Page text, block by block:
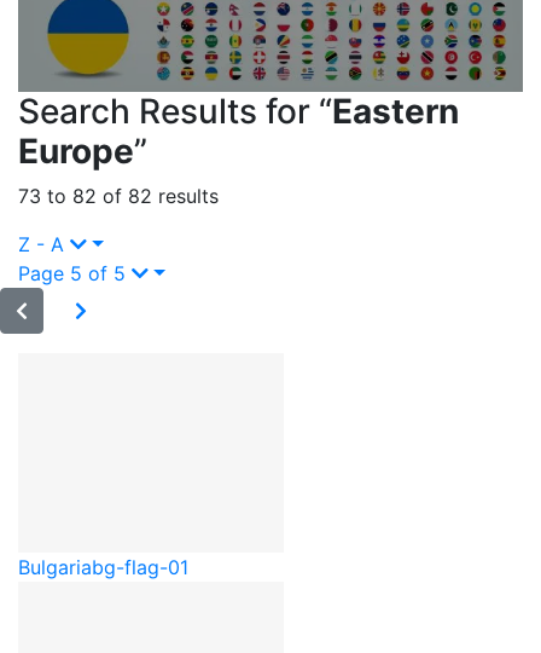
Search Results for “Eastern
Europe”
73 to 82 of 82 results
Z - A
Page 5 of 5
Bulgariabg-flag-01